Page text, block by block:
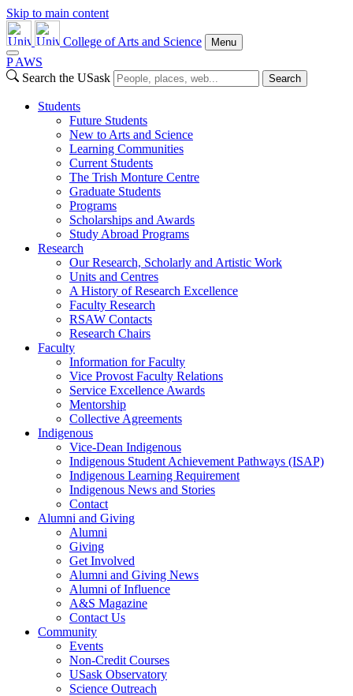
Skip to main content
College of Arts and Science Menu
P AWS
Search the USask
Search
Students
Future Students
New to Arts and Science
Learning Communities
Current Students
The Trish Monture Centre
Graduate Students
Programs
Scholarships and Awards
Study Abroad Programs
Research
Our Research, Scholarly and Artistic Work
Units and Centres
A History of Research Excellence
Faculty Research
RSAW Contacts
Research Chairs
Faculty
Information for Faculty
Vice Provost Faculty Relations
Service Excellence Awards
Mentorship
Collective Agreements
Indigenous
Vice-Dean Indigenous
Indigenous Student Achievement Pathways (ISAP)
Indigenous Learning Requirement
Indigenous News and Stories
Contact
Alumni and Giving
Alumni
Giving
Get Involved
Alumni and Giving News
Alumni of Influence
A&S Magazine
Contact Us
Community
Events
Non-Credit Courses
USask Observatory
Science Outreach